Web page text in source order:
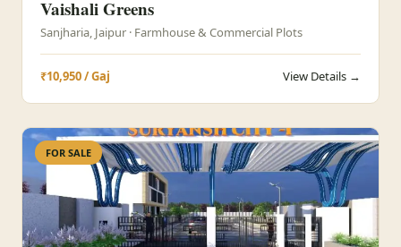
Vaishali Greens
Sanjharia, Jaipur · Farmhouse & Commercial Plots
₹10,950 / Gaj View Details →
FOR SALE